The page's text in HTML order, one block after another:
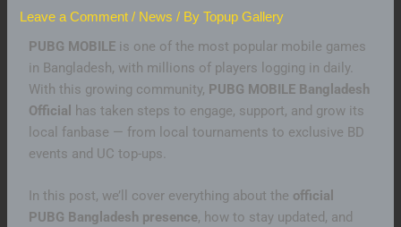
Leave a Comment / News / ByTopup Gallery
PUBG MOBILE is one of the most popular mobile games
in Bangladesh, with millions of players logging in daily.
With this growing community, PUBG MOBILE Bangladesh
Official
has taken steps to engage, support, and grow its
local fanbase — from local tournaments to exclusive BD
events and UC top-ups.
In this post, we’ll cover everything about the official
PUBG Bangladesh presence, how to stay updated, and